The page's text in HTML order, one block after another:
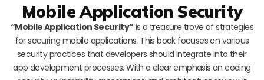
Mobile Application Security
“Mobile Application Security” is a treasure trove of strategies
for securing mobile applications. This book focuses on various
security practices that developers should integrate into their
app development processes. With a clear emphasis on coding